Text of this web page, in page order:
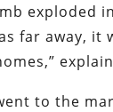
exploded
far away, it
to the